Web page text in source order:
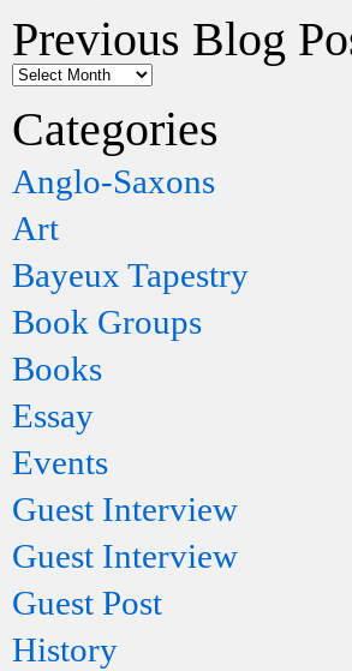
Previous Blog
Categories
Anglo-Saxons
Art
Bayeux Tapestry
Book Groups
Books
Essay
Events
Guest Interview
Guest Interview
Guest Post
History